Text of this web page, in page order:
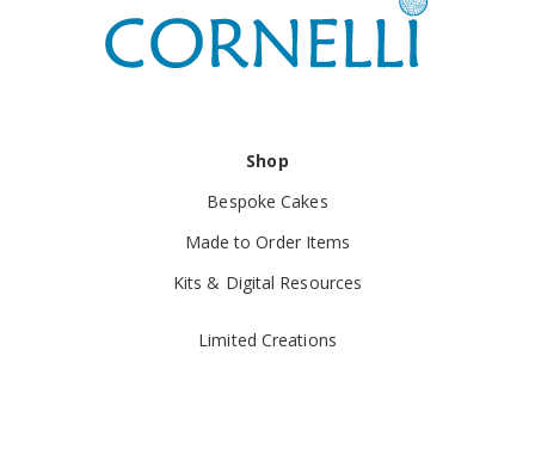
Shop
Bespoke Cakes
Made to Order Items
Kits & Digital Resources
Limited Creations